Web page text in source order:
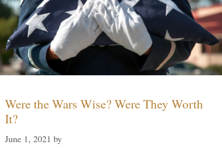
Were the Wars Wise? Were They Worth
It?
June 1, 2021 by